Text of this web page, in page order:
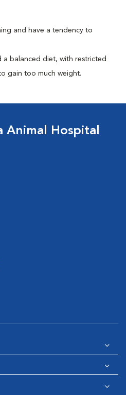
and have a tendency to
balanced diet, with restricted
gain too much weight.
Animal Hospital